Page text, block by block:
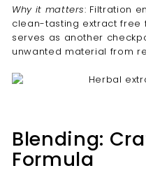
Why it matters: Filtration
clean-tasting extract free
serves as another
unwanted material from
Blending:
Formula